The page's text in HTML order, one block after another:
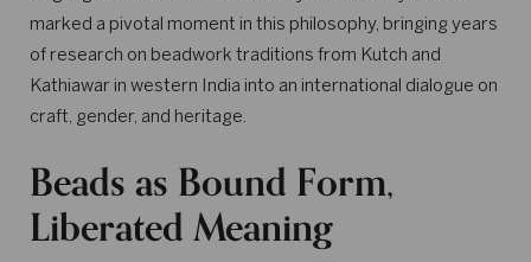
marked a pivotal moment in this philosophy, bringing years
of research on beadwork traditions from Kutch and
Kathiawar in western India into an international dialogue on
craft, gender, and heritage.
Beads as Bound Form,
Liberated Meaning